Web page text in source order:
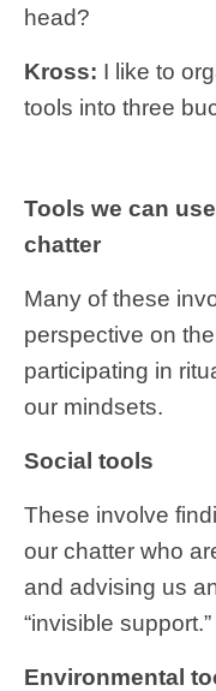
head?
Kross: I like to
tools into three
Tools we can
chatter
Many of these
perspective on
participating in
our mindsets.
Social tools
These involve
our chatter who
and advising us
“invisible support.”
Environmental